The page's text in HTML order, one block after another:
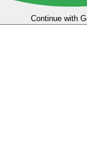
Continue with